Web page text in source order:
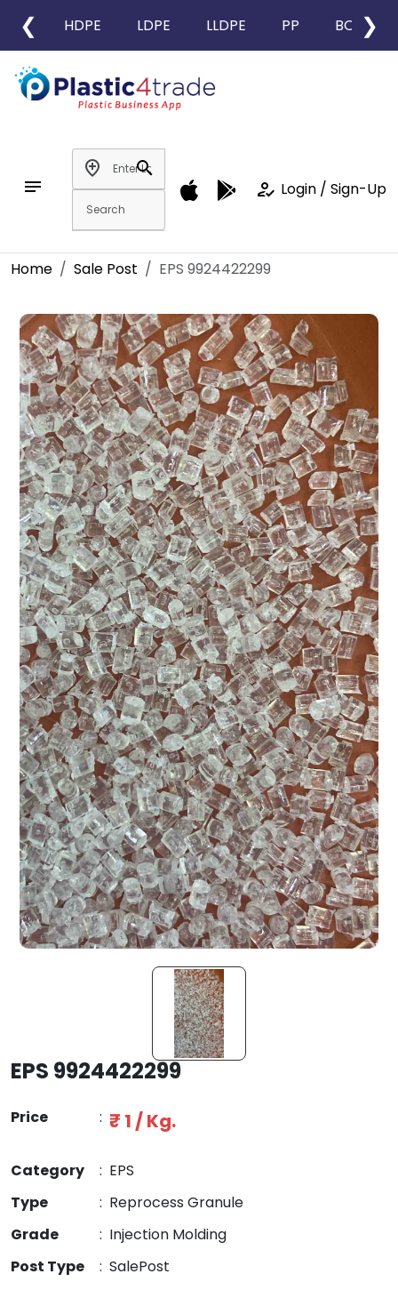
❮ HDPE LDPE LLDPE PP BOPP
❯
notes
add_location
search
how_to_reg Login / Sign-Up
Home Sale Post EPS 9924422299
EPS 9924422299
Price : ₹ 1 / Kg.
Category : EPS
Type
: Reprocess Granule
Grade
: Injection Molding
Post Type
: SalePost